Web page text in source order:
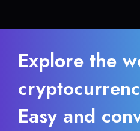
Explore the
Easy and